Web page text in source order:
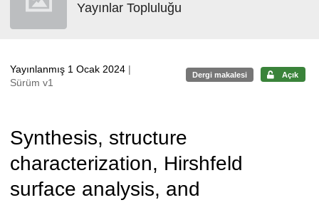
Yayınlar Topluluğu
Yayınlanmış 1 Ocak 2024 |
Sürüm v1
Dergi makalesi Açık
Synthesis, structure
characterization, Hirshfeld
surface analysis, and